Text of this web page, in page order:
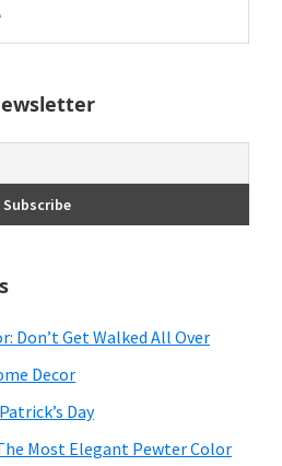
Don’t Get Walked All Over
Decor
Day
Most Elegant Pewter Color